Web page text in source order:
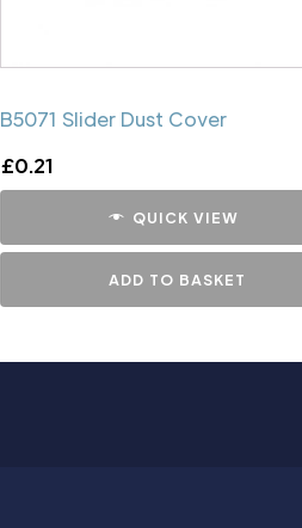
B5071 Slider Dust Cover
£0.21
QUICK VIEW
ADD TO BASKET